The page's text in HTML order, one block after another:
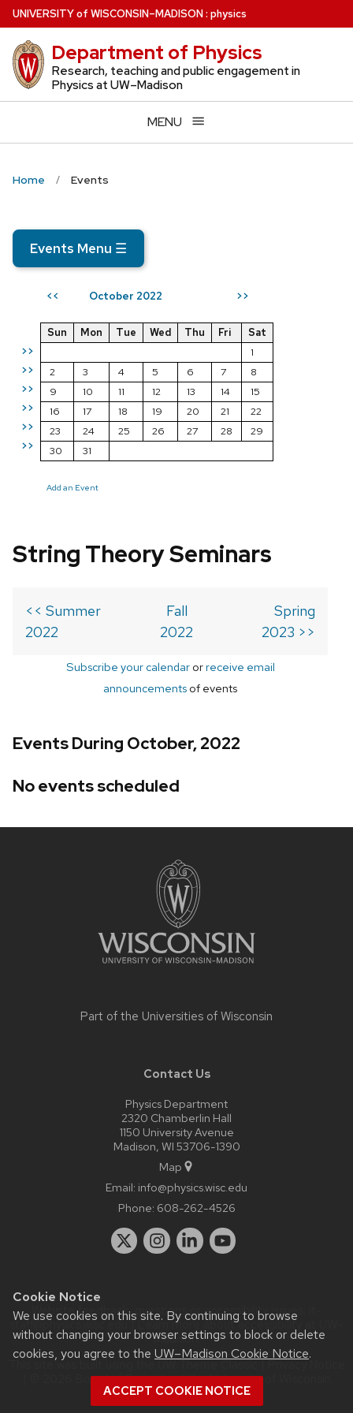
Cookie Notice
We use cookies on this site. By continuing to browse
without changing your browser settings to block or delete
cookies, you agree to the UW–Madison Cookie Notice.
ACCEPT COOKIE NOTICE
Skip
to
main
content
UNIVERSITYof WISCONSIN–MADISON: physics
Department of Physics
Research, teaching and public engagement in
Physics at UW–Madison
MENU
Home Events
Events Menu ☰
<< October 2022 >>
>>
>>
>>
>>
>>
>>
Sun Mon Tue Wed Thu Fri
Sat
1
2
3 4 5 6 7
8
9
10 11 12 13 14
15
16
17 18 19 20 21
22
23
24 25 26 27 28
29
30
31
Add an Event
String Theory Seminars
<< Summer
2022
Fall
2022
Spring
2023 >>
Subscribe your calendarorreceive email
announcements of events
Events During October, 2022
No events scheduled
Part of the Universities of Wisconsin
Contact Us
Physics Department
2320 Chamberlin Hall
1150 University Avenue
Madison, WI 53706-1390
Map
Email: info@physics.wisc.edu
Phone: 608-262-4526
Website feedback, questions or accessibility issues:
staff@physics.wisc.edu| Learn more aboutaccessibility at UW–
Madison.
This site was built using the
| © 2026 Board of Regents of theUniversity of Wisconsin
System.